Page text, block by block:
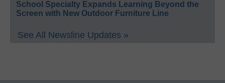
School Specialty Expands Learning Beyond the
Screen with New Outdoor Furniture Line
See All Newsline Updates »